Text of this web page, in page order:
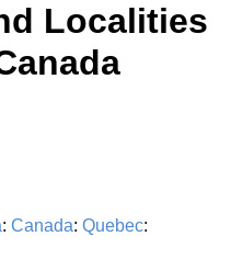
Localities
: Canada: Quebec: